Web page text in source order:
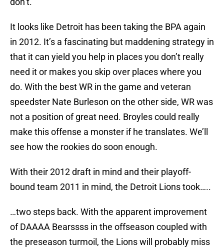
It looks like Detroit has been taking the BPA again
in 2012. It’s a fascinating but maddening strategy in
that it can yield you help in places you don’t really
need it or makes you skip over places where you
do. With the best WR in the game and veteran
speedster Nate Burleson on the other side, WR was
not a position of great need. Broyles could really
make this offense a monster if he translates. We’ll
see how the rookies do soon enough.
With their 2012 draft in mind and their playoff-
bound team 2011 in mind, the Detroit Lions took…..
…two steps back. With the apparent improvement
of DAAAA Bearssss in the offseason coupled with
the preseason turmoil, the Lions will probably miss